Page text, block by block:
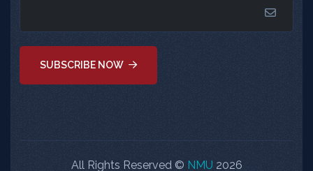
SUBSCRIBE NOW
All Rights Reserved © NMU 2026